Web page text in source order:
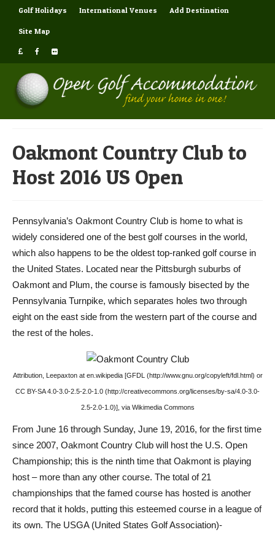
Golf Holidays International Venues Add Destination
Site Map
Oakmont Country Club to
Host 2016 US Open
Pennsylvania’s Oakmont Country Club is home to what is
widely considered one of the best golf courses in the world,
which also happens to be the oldest top-ranked golf course in
the United States. Located near the Pittsburgh suburbs of
Oakmont and Plum, the course is famously bisected by the
Pennsylvania Turnpike, which separates holes two through
eight on the east side from the western part of the course and
the rest of the holes.
Attribution, Leepaxton at en.wikipedia [GFDL (http://www.gnu.org/copyleft/fdl.html) or
CC BY-SA 4.0-3.0-2.5-2.0-1.0 (http://creativecommons.org/licenses/by-sa/4.0-3.0-
2.5-2.0-1.0)], via Wikimedia Commons
From June 16 through Sunday, June 19, 2016, for the first time
since 2007, Oakmont Country Club will host the U.S. Open
Championship; this is the ninth time that Oakmont is playing
host – more than any other course. The total of 21
championships that the famed course has hosted is another
record that it holds, putting this esteemed course in a league of
its own. The USGA (United States Golf Association)-